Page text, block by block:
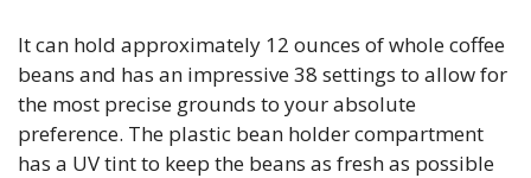
It can hold approximately 12 ounces of whole coffee
beans and has an impressive 38 settings to allow for
the most precise grounds to your absolute
preference. The plastic bean holder compartment
has a UV tint to keep the beans as fresh as possible